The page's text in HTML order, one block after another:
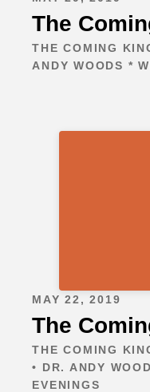
The
THE COMING
ANDY WOODS *
MAY 22, 2019
The
THE COMING
• DR. ANDY
EVENINGS